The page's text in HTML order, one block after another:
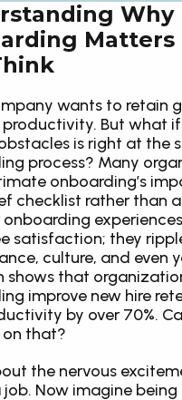
Why
Matters
wants to retain
productivity. But what
is right at the
process? Many
onboarding’s
checklist rather than
onboarding
satisfaction; they
culture, and even
shows that
improve new hire
by over 70%.
on that?
the nervous
Now imagine being